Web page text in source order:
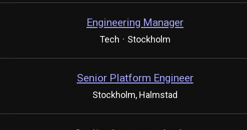
Engineering Manager
Tech · Stockholm
Senior Platform Engineer
Stockholm, Halmstad